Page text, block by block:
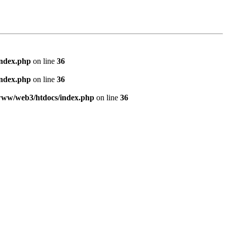
on line 36
on line 36
web3/htdocs/index.php on line 36